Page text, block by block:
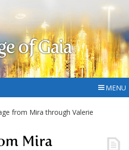
of Gaia
MENU
from Mira through Valerie
Mira